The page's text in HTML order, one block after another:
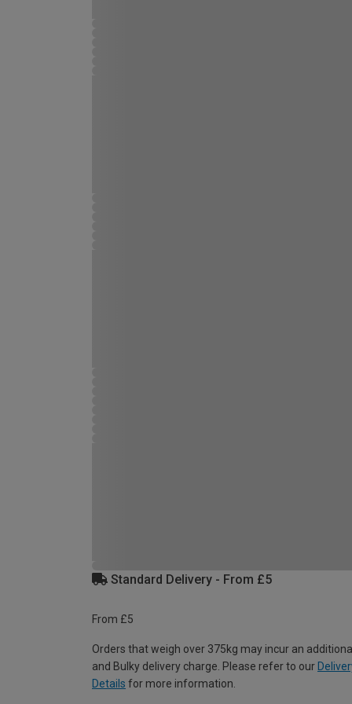
Standard Delivery - From £5
From £5
Orders that weigh over 375kg may incur an
and Bulky delivery charge. Please refer to our
Details for more information.